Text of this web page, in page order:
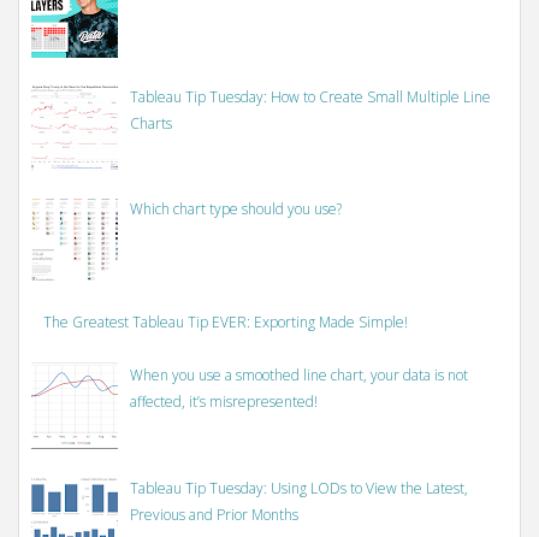
Tableau Tip Tuesday: How to Create Small Multiple Line
Charts
Which chart type should you use?
The Greatest Tableau Tip EVER: Exporting Made Simple!
When you use a smoothed line chart, your data is not
affected, it’s misrepresented!
Tableau Tip Tuesday: Using LODs to View the Latest,
Previous and Prior Months